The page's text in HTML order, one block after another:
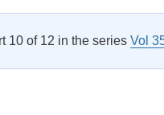
10 of 12 in the series Vol